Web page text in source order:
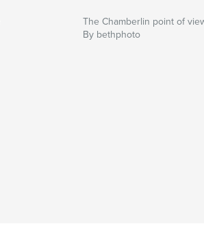
The Chamberlin point of
By bethphoto